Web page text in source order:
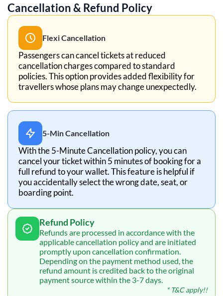
Cancellation & Refund Policy
Flexi Cancellation
Passengers can cancel tickets at reduced
cancellation charges compared to standard
policies. This option provides added flexibility for
travellers whose plans may change unexpectedly.
5-Min Cancellation
With the 5-Minute Cancellation policy, you can
cancel your ticket within 5 minutes of booking for a
full refund to your wallet. This feature is helpful if
you accidentally select the wrong date, seat, or
boarding point.
Refund Policy
Refunds are processed in accordance with the
applicable cancellation policy and are initiated
promptly upon cancellation confirmation.
Depending on the payment method used, the
refund amount is credited back to the original
payment source within the 3-7 days.
* T&C apply!!